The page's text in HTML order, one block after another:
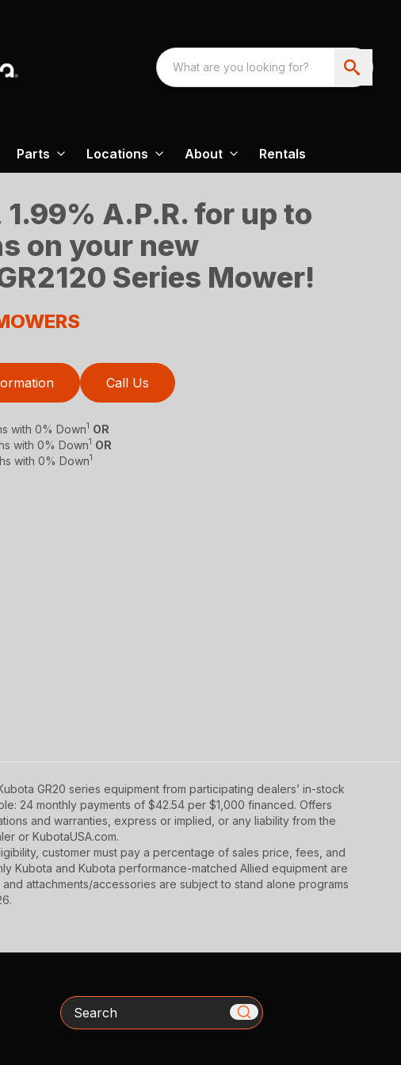
Parts Locations About Rentals
A.P.R. for up to
on your new
Series Mower!
Call Us
with 0% Down1 OR
with 0% Down1 OR
with 0% Down1
GR20 series equipment from participating dealers’ in-stock
24 monthly payments of $42.54 per $1,000 financed. Offers
and warranties, express or implied, or any liability from the
or KubotaUSA.com.
customer must pay a percentage of sales price, fees, and
Kubota and Kubota performance-matched Allied equipment are
attachments/accessories are subject to stand alone programs
Search